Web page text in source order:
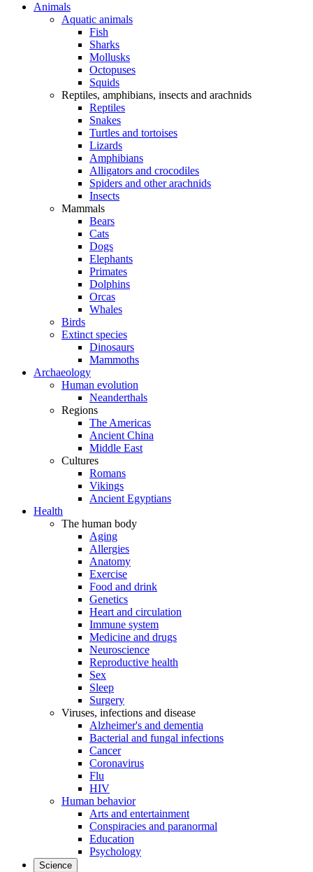
Animals
Aquatic animals
Fish
Sharks
Mollusks
Octopuses
Squids
Reptiles, amphibians, insects and arachnids
Reptiles
Snakes
Turtles and tortoises
Lizards
Amphibians
Alligators and crocodiles
Spiders and other arachnids
Insects
Mammals
Bears
Cats
Dogs
Elephants
Primates
Dolphins
Orcas
Whales
Birds
Extinct species
Dinosaurs
Mammoths
Archaeology
Human evolution
Neanderthals
Regions
The Americas
Ancient China
Middle East
Cultures
Romans
Vikings
Ancient Egyptians
Health
The human body
Aging
Allergies
Anatomy
Exercise
Food and drink
Genetics
Heart and circulation
Immune system
Medicine and drugs
Neuroscience
Reproductive health
Sex
Sleep
Surgery
Viruses, infections and disease
Alzheimer's and dementia
Bacterial and fungal infections
Cancer
Coronavirus
Flu
HIV
Human behavior
Arts and entertainment
Conspiracies and paranormal
Education
Psychology
Science